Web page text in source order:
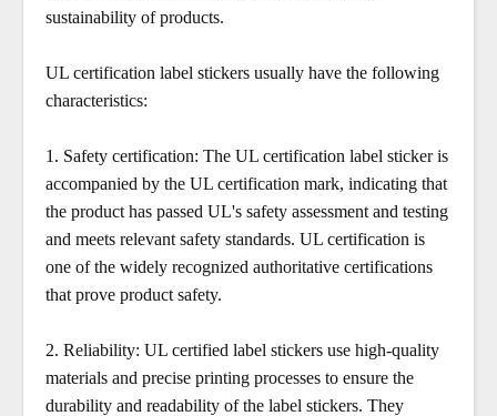
sustainability of products.
UL certification label stickers usually have the following
characteristics:
1. Safety certification: The UL certification label sticker is
accompanied by the UL certification mark, indicating that
the product has passed UL's safety assessment and testing
and meets relevant safety standards. UL certification is
one of the widely recognized authoritative certifications
that prove product safety.
2. Reliability: UL certified label stickers use high-quality
materials and precise printing processes to ensure the
durability and readability of the label stickers. They